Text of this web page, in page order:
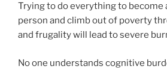
Trying to do everything to become
person and climb out of poverty
and frugality will lead to severe
No one understands cognitive